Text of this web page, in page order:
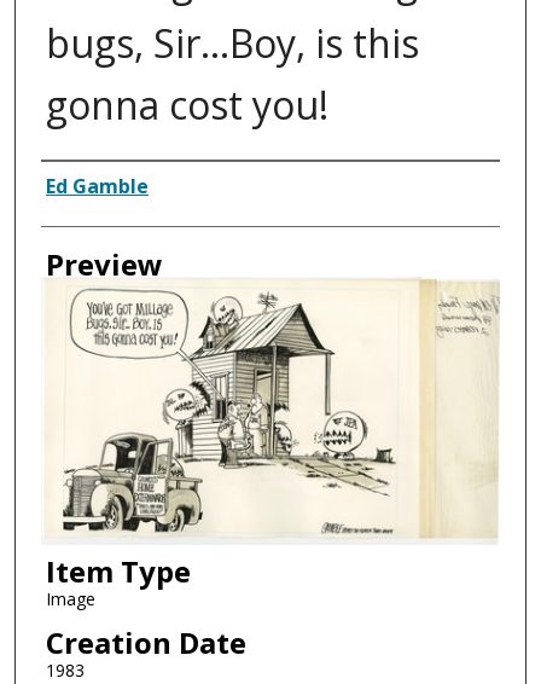
bugs, Sir…Boy, is this
gonna cost you!
Creator
Ed Gamble
Preview
Item Type
Image
Creation Date
1983